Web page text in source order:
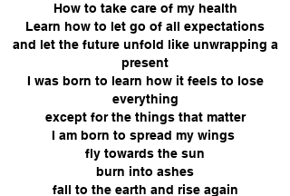
How to take care of my health
Learn how to let go of all expectations
and let the future unfold like unwrapping a
present
I was born to learn how it feels to lose
everything
except for the things that matter
I am born to spread my wings
fly towards the sun
burn into ashes
fall to the earth and rise again